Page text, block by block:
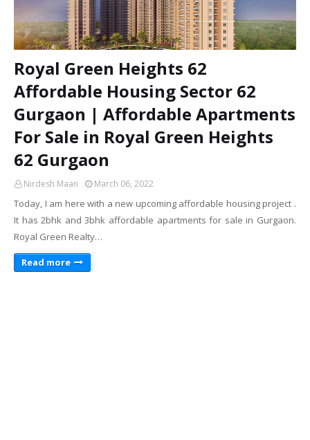
Royal Green Heights 62
Affordable Housing Sector 62
Gurgaon | Affordable Apartments
For Sale in Royal Green Heights
62 Gurgaon
Nirdesh Maan March 06, 2022
Today, I am here with a new upcoming affordable housing project .
It has 2bhk and 3bhk affordable apartments for sale in Gurgaon.
Royal Green Realty…
Read more